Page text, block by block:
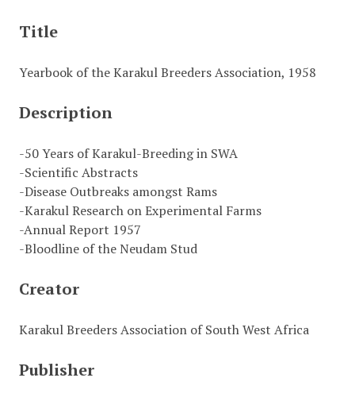
Title
Yearbook of the Karakul Breeders Association, 1958
Description
-50 Years of Karakul-Breeding in SWA
-Scientific Abstracts
-Disease Outbreaks amongst Rams
-Karakul Research on Experimental Farms
-Annual Report 1957
-Bloodline of the Neudam Stud
Creator
Karakul Breeders Association of South West Africa
Publisher